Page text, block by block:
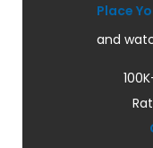
Place
and